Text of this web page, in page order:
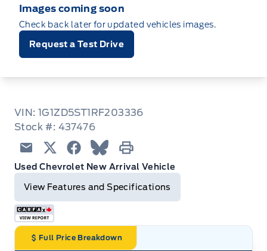
Images coming soon
Check back later for updated vehicles images.
Request a Test Drive
VIN: 1G1ZD5ST1RF203336
Stock #: 437476
EmailTwitterFacebook
Print
Blue Sky
Used Chevrolet New Arrival Vehicle
View Features and Specifications
Full Price Breakdown